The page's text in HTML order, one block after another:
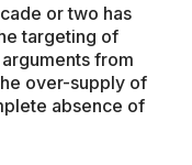
or two has
targeting of
from
over-supply of
absence of